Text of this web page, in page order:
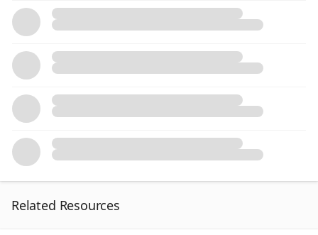
Related Resources